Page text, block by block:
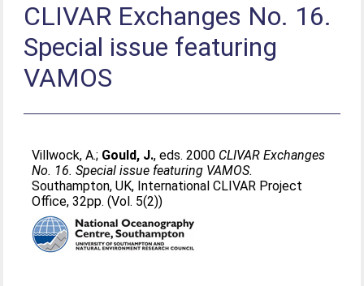
CLIVAR Exchanges No. 16.
Special issue featuring
VAMOS
Villwock, A.; Gould, J., eds. 2000 CLIVAR Exchanges
No. 16. Special issue featuring VAMOS.
Southampton, UK, International CLIVAR Project
Office, 32pp. (Vol. 5(2))